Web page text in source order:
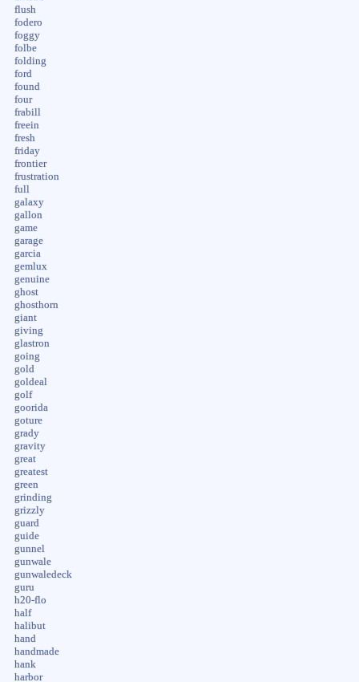
flush
fodero
foggy
folbe
folding
ford
found
four
frabill
freein
fresh
friday
frontier
frustration
full
galaxy
gallon
game
garage
garcia
gemlux
genuine
ghost
ghosthorn
giant
giving
glastron
going
gold
goldeal
golf
goorida
goture
grady
gravity
great
greatest
green
grinding
grizzly
guard
guide
gunnel
gunwale
gunwaledeck
guru
h20-flo
half
halibut
hand
handmade
hank
harbor